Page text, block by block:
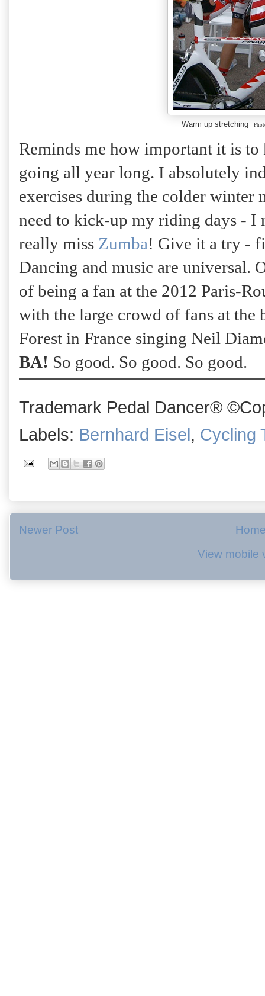
Warm up stretching
Reminds me how important it is to
going all year long. I absolutely
exercises during the colder winter
need to kick-up my riding days - I
really miss Zumba! Give it a try -
Dancing and music are universal.
of being a fan at the 2012 Paris-
with the large crowd of fans at the
Forest in France singing Neil
BA! So good. So good. So good.
Trademark Pedal Dancer®
Labels: Bernhard Eisel, Cycling
Newer Post
View mobile